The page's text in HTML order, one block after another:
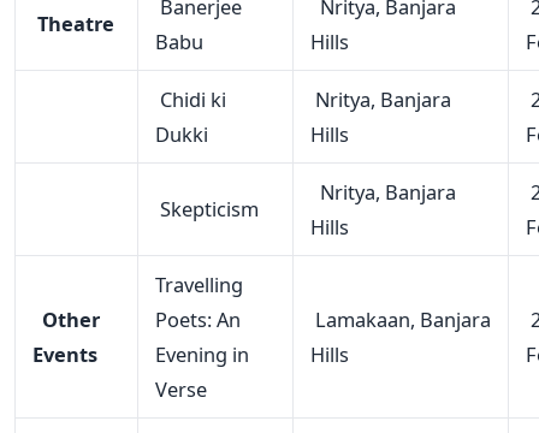
Theatre
Banerjee
Babu
Nritya, Banjara
Hills
Chidi ki
Dukki
Nritya, Banjara
Hills
Skepticism
Nritya, Banjara
Hills
Other
Events
Travelling
Poets: An
Evening in
Verse
Lamakaan, Banjara
Hills